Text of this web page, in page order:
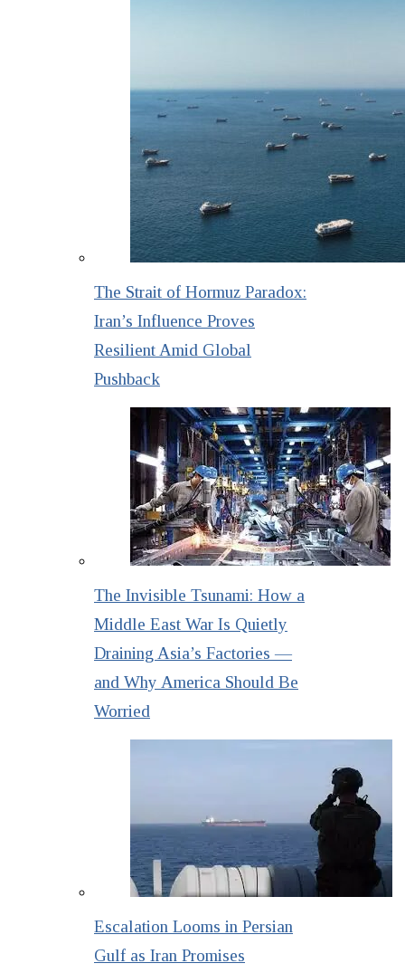
The Strait of Hormuz Paradox:
Iran’s Influence Proves
Resilient Amid Global
Pushback
The Invisible Tsunami: How a
Middle East War Is Quietly
Draining Asia’s Factories —
and Why America Should Be
Worried
Escalation Looms in Persian
Gulf as Iran Promises